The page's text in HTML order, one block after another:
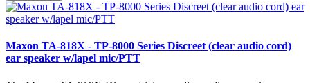
Maxon TA-818X - TP-8000 Series Discreet (clear audio cord)
ear speaker w/lapel mic/PTT